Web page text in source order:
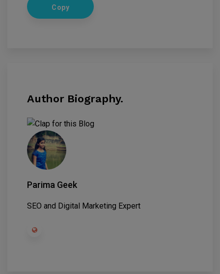
Copy
Author Biography.
Parima Geek
SEO and Digital Marketing Expert